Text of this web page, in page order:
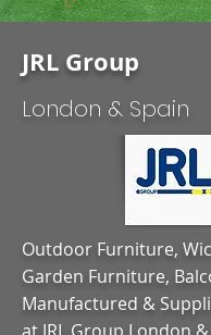
JRL Group
London & Spain
Outdoor Furniture,
Garden Furniture,
Manufactured &